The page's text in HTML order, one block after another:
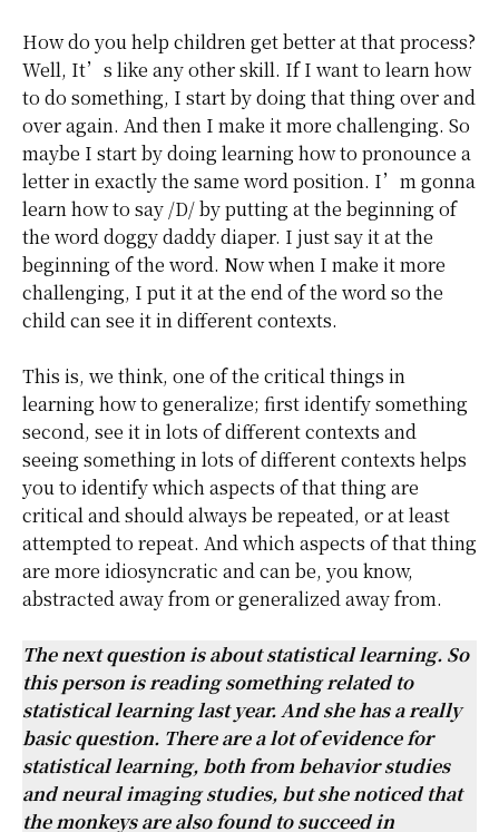
How do you help children get better at that process?
Well, It’s like any other skill. If I want to learn how
to do something, I start by doing that thing over and
over again. And then I make it more challenging. So
maybe I start by doing learning how to pronounce a
letter in exactly the same word position. I’m gonna
learn how to say /D/ by putting at the beginning of
the word doggy daddy diaper. I just say it at the
beginning of the word. Now when I make it more
challenging, I put it at the end of the word so the
child can see it in different contexts.
This is, we think, one of the critical things in
learning how to generalize; first identify something
second, see it in lots of different contexts and
seeing something in lots of different contexts helps
you to identify which aspects of that thing are
critical and should always be repeated, or at least
attempted to repeat. And which aspects of that thing
are more idiosyncratic and can be, you know,
abstracted away from or generalized away from.
The next question is about statistical learning. So
this person is reading something related to
statistical learning last year. And she has a really
basic question. There are a lot of evidence for
statistical learning, both from behavior studies
and neural imaging studies, but she noticed that
the monkeys are also found to succeed in